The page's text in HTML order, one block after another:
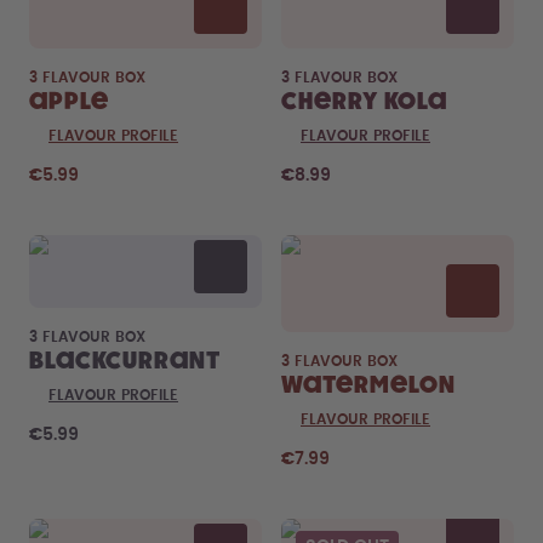
3 FLAVOUR BOX
Apple
FLAVOUR PROFILE
€5.99
3 FLAVOUR BOX
Cherry Kola
FLAVOUR PROFILE
€8.99
3 FLAVOUR BOX
Blackcurrant
FLAVOUR PROFILE
€5.99
3 FLAVOUR BOX
Watermelon
FLAVOUR PROFILE
€7.99